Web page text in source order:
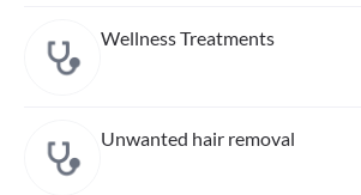
Wellness Treatments
Unwanted hair removal